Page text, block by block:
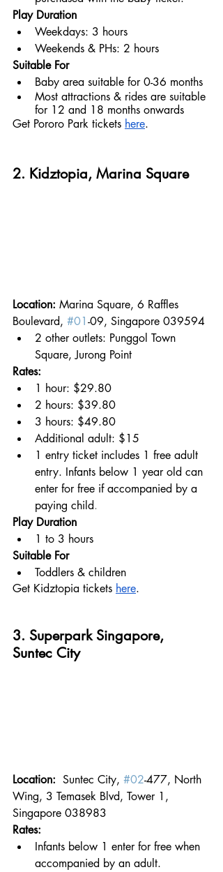
Play Duration
Weekdays: 3 hours
Weekends & PHs: 2 hours
Suitable For
Baby area suitable for 0-36 months
Most attractions & rides are suitable
for 12 and 18 months onwards
Get Pororo Park tickets here.
2. Kidztopia, Marina Square
Location: Marina Square, 6 Raffles
Boulevard, #01-09, Singapore 039594
2 other outlets: Punggol Town
Square, Jurong Point
Rates:
1 hour: $29.80
2 hours: $39.80
3 hours: $49.80
Additional adult: $15
1 entry ticket includes 1 free adult
entry. Infants below 1 year old can
enter for free if accompanied by a
paying child.
Play Duration
1 to 3 hours
Suitable For
Toddlers & children
Get Kidztopia tickets here.
3. Superpark Singapore,
Suntec City
Location: Suntec City, #02-477, North
Wing, 3 Temasek Blvd, Tower 1,
Singapore 038983
Rates:
Infants below 1 enter for free when
accompanied by an adult.